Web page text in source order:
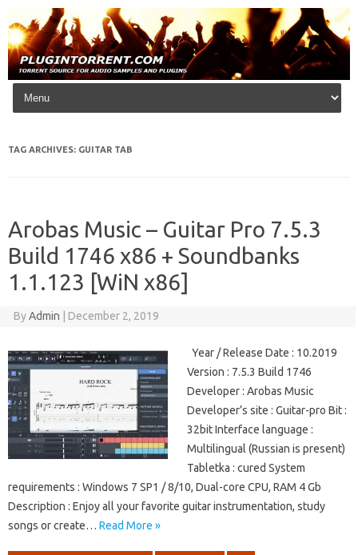
Skip to content
TAG ARCHIVES: GUITAR TAB
Arobas Music – Guitar Pro 7.5.3
Build 1746 x86 + Soundbanks
1.1.123 [WiN x86]
ByAdmin December 2, 2019
Year / Release Date : 10.2019
Version : 7.5.3 Build 1746
Developer : Arobas Music
Developer’s site : Guitar-pro Bit :
32bit Interface language :
Multilingual (Russian is present)
Tabletka : cured System
requirements : Windows 7 SP1 / 8/10, Dual-core CPU, RAM 4 Gb
Description : Enjoy all your favorite guitar instrumentation, study
songs or create… Read More »